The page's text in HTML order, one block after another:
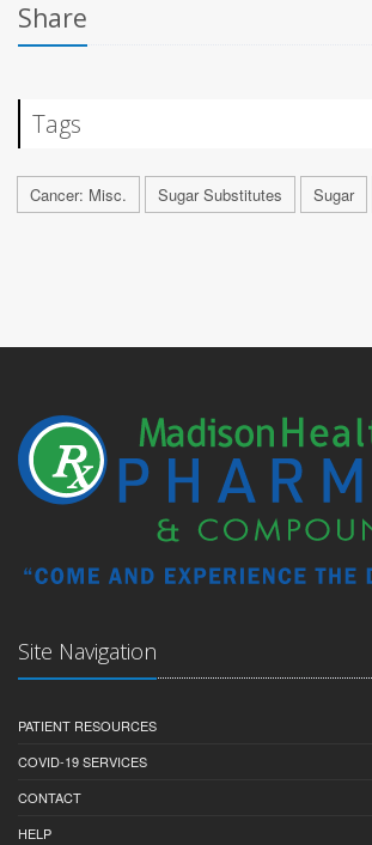
Share
Tags
Cancer: Misc. Sugar Substitutes Sugar
Site Navigation
PATIENT RESOURCES
COVID-19 SERVICES
CONTACT
HELP